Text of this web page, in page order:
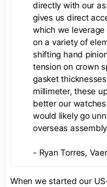
directly with our
gives us direct
which we
on a variety of
shifting hand
tension on crown
gasket
millimeter, these
better our
would likely go
overseas
- Ryan Torres,
When we started our